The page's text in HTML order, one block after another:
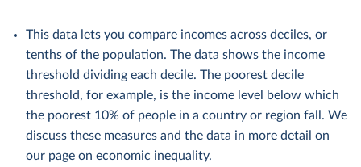
This data lets you compare incomes across deciles, or
tenths of the population. The data shows the income
threshold dividing each decile. The poorest decile
threshold, for example, is the income level below which
the poorest 10% of people in a country or region fall. We
discuss these measures and the data in more detail on
our page on economic inequality.